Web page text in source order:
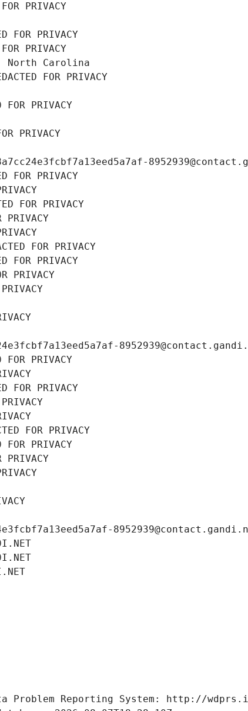
PRIVACY
PRIVACY
PRIVACY
North Carolina
FOR PRIVACY
PRIVACY
PRIVACY
FOR PRIVACY
FOR PRIVACY
FOR PRIVACY
FOR PRIVACY
PRIVACY
PRIVACY
FOR PRIVACY
FOR PRIVACY
PRIVACY
Problem Reporting System: http://